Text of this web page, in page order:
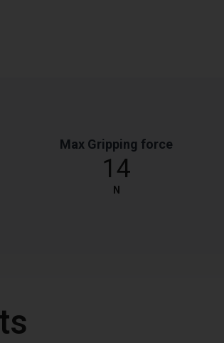
Max Gripping force
14
N